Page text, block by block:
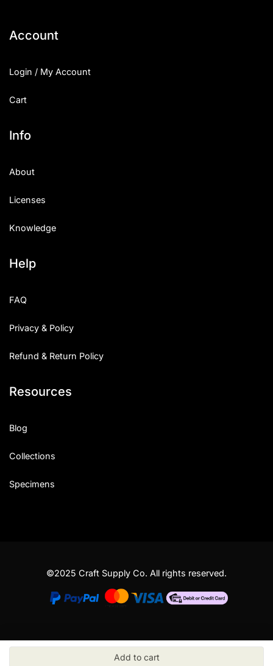
Account
Login / My Account
Cart
Info
About
Licenses
Knowledge
Help
FAQ
Privacy & Policy
Refund & Return Policy
Resources
Blog
Collections
Specimens
©2025 Craft Supply Co. All rights reserved.
Add to cart